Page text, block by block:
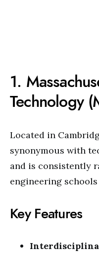
1.
Technology
Located in
synonymous with
and is consistently
engineering
Key Features